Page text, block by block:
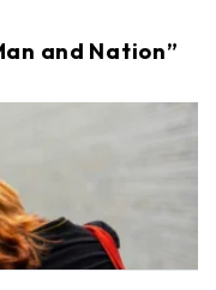
and Nation”